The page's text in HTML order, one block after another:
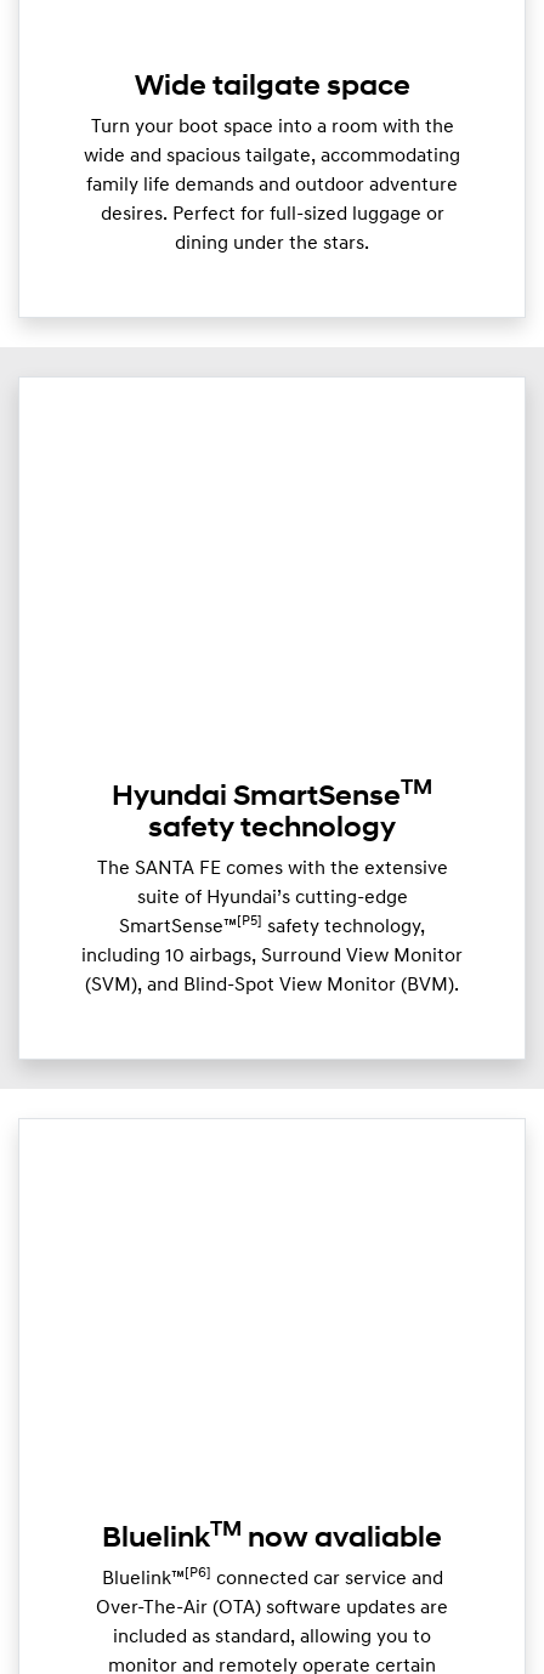
Wide tailgate space
Turn your boot space into a room with the
wide and spacious tailgate, accommodating
family life demands and outdoor adventure
desires. Perfect for full-sized luggage or
dining under the stars.
Hyundai SmartSenseTM
safety technology
The SANTA FE comes with the extensive
suite of Hyundai’s cutting-edge
SmartSense™ [P5] safety technology,
including 10 airbags, Surround View Monitor
(SVM), and Blind-Spot View Monitor (BVM).
BluelinkTM now avaliable
Bluelink™ [P6]
connected car service and
Over-The-Air (OTA) software updates are
included as standard, allowing you to
monitor and remotely operate certain